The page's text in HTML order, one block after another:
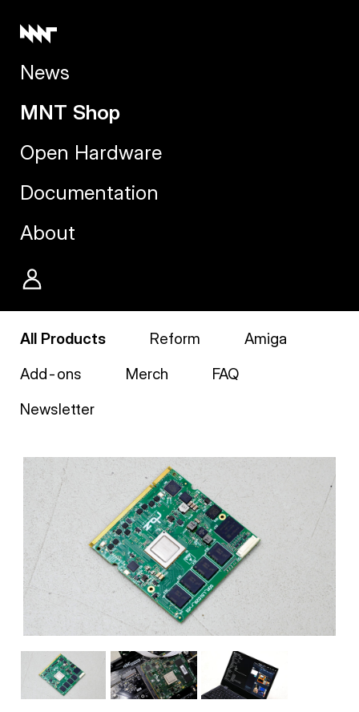
News
MNT Shop
Open Hardware
Documentation
About
All Products Reform
Amiga
Add-ons
Merch
FAQ
Newsletter